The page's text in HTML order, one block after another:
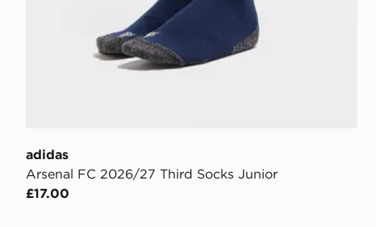
adidas
Arsenal FC 2026/27 Third Socks Junior
£17.00